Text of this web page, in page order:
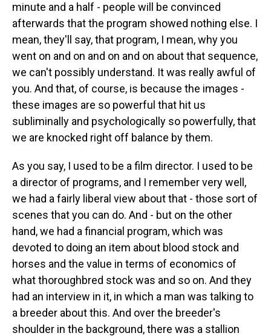
minute and a half - people will be convinced
afterwards that the program showed nothing else. I
mean, they'll say, that program, I mean, why you
went on and on and on and on about that sequence,
we can't possibly understand. It was really awful of
you. And that, of course, is because the images -
these images are so powerful that hit us
subliminally and psychologically so powerfully, that
we are knocked right off balance by them.
As you say, I used to be a film director. I used to be
a director of programs, and I remember very well,
we had a fairly liberal view about that - those sort of
scenes that you can do. And - but on the other
hand, we had a financial program, which was
devoted to doing an item about blood stock and
horses and the value in terms of economics of
what thoroughbred stock was and so on. And they
had an interview in it, in which a man was talking to
a breeder about this. And over the breeder's
shoulder in the background, there was a stallion